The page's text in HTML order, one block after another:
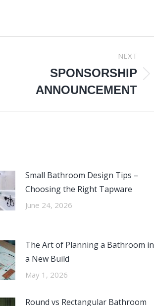
NEXT
SPONSORSHIP
ANNOUNCEMENT
Small Bathroom Design Tips –
Choosing the Right Tapware
June 24, 2026
The Art of Planning a Bathroom in
a New Build
May 1, 2026
Round vs Rectangular Bathroom